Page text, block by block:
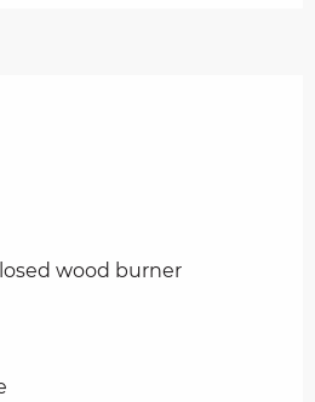
wood burner